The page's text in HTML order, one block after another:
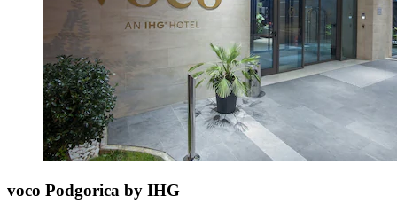
voco Podgorica by IHG